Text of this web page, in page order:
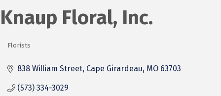
Knaup Floral, Inc.
Florists
838 William Street Cape Girardeau MO 63703
(573) 334-3029